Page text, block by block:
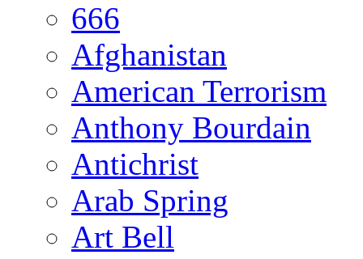
666
Afghanistan
American Terrorism
Anthony Bourdain
Antichrist
Arab Spring
Art Bell